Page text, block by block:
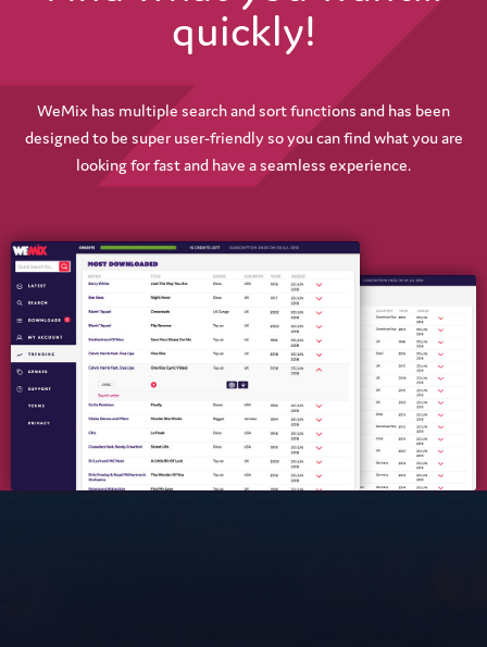
quickly!
WeMix has multiple search and sort functions and has been
designed to be super user-friendly so you can find what you are
looking for fast and have a seamless experience.